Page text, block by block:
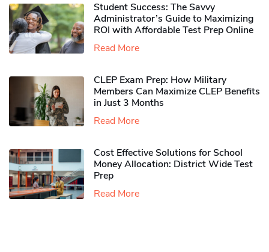
Student Success: The Savvy
Administrator’s Guide to Maximizing
ROI with Affordable Test Prep Online
Read More
CLEP Exam Prep: How Military
Members Can Maximize CLEP Benefits
in Just 3 Months
Read More
Cost Effective Solutions for School
Money Allocation: District Wide Test
Prep
Read More